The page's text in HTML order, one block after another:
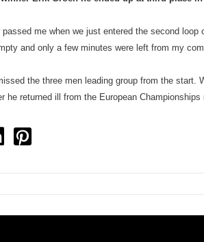
passed me when we just entered the second
and only a few minutes were left from my
the three men leading group from the
he returned ill from the European Championships